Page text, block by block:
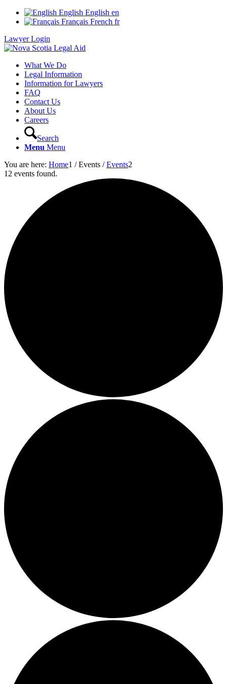
English English en
Français French fr
Lawyer Login
What We Do
Legal Information
Information for Lawyers
FAQ
Contact Us
About Us
Careers
Search
Menu Menu
You are here: Home1 / Events / Events2
12 events found.